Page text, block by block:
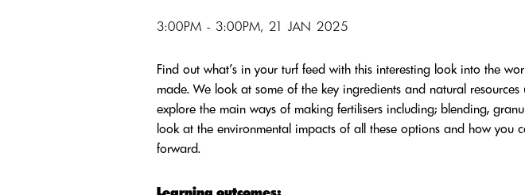
3:00PM - 3:00PM, 21 JAN 2025
Find out what’s in your turf feed with this interesting look into the
made. We look at some of the key ingredients and natural
explore the main ways of making fertilisers including; blending,
look at the environmental impacts of all these options and how you
forward.
Learning outcomes: